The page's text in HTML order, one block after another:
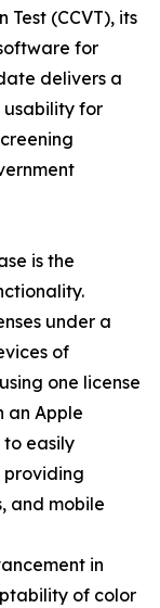
(CCVT), its
for
delivers a
for
is the
under a
of
one license
an Apple
to easily
providing
and mobile
in
of color